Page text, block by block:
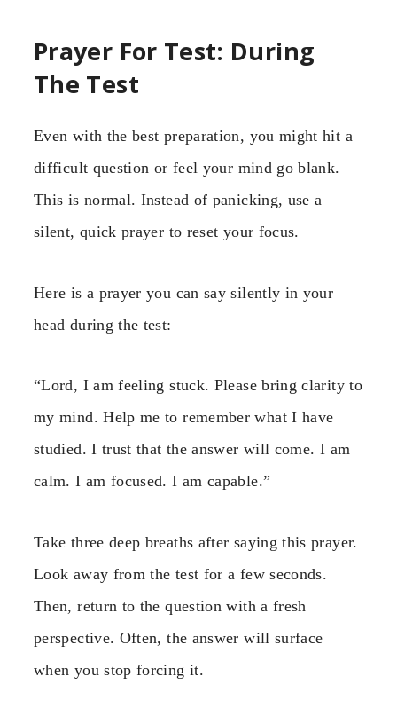
Prayer For Test: During
The Test
Even with the best preparation, you might hit a
difficult question or feel your mind go blank.
This is normal. Instead of panicking, use a
silent, quick prayer to reset your focus.
Here is a prayer you can say silently in your
head during the test:
“Lord, I am feeling stuck. Please bring clarity to
my mind. Help me to remember what I have
studied. I trust that the answer will come. I am
calm. I am focused. I am capable.”
Take three deep breaths after saying this prayer.
Look away from the test for a few seconds.
Then, return to the question with a fresh
perspective. Often, the answer will surface
when you stop forcing it.